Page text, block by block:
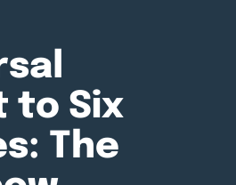
to Six
The